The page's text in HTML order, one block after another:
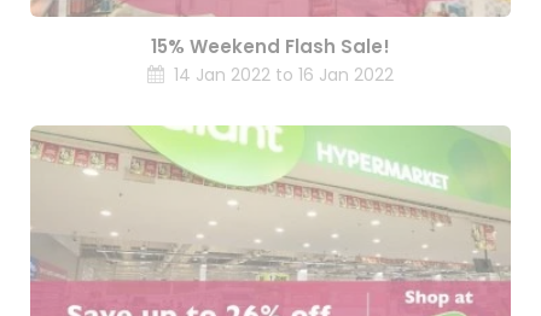
15% Weekend Flash Sale!
14 Jan 2022 to 16 Jan 2022